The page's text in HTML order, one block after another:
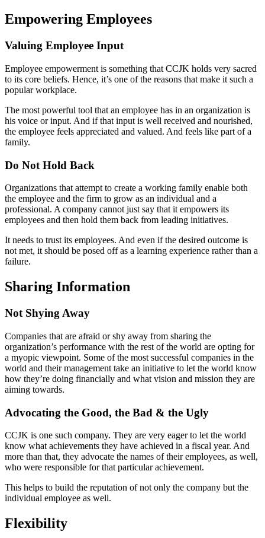
Empowering Employees
Valuing Employee Input
Employee empowerment is something that CCJK holds very sacred
to its core beliefs. Hence, it’s one of the reasons that make it such a
popular workplace.
The most powerful tool that an employee has in an organization is
his voice or input. And if that input is well received and nourished,
the employee feels appreciated and valued. And feels like part of a
family.
Do Not Hold Back
Organizations that attempt to create a working family enable both
the employee and the firm to grow as an individual and a
professional. A company cannot just say that it empowers its
employees and then hold them back from leading initiatives.
It needs to trust its employees. And even if the desired outcome is
not met, it should be posed off as a learning experience rather than a
failure.
Sharing Information
Not Shying Away
Companies that are afraid or shy away from sharing the
organization’s performance with the rest of the world are opting for
a myopic viewpoint. Some of the most successful companies in the
world and their management take an initiative to let the world know
how they’re doing financially and what vision and mission they are
aiming towards.
Advocating the Good, the Bad & the Ugly
CCJK is one such company. They are very eager to let the world
know what achievements they have achieved in a fiscal year. And
more than that, they advocate the names of their employees, as well,
who were responsible for that particular achievement.
This helps to build the reputation of not only the company but the
individual employee as well.
Flexibility